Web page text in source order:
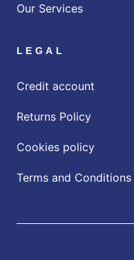
Our Services
LEGAL
Credit account
Returns Policy
Cookies policy
Terms and Conditions